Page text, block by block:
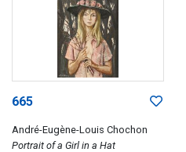
665
André-Eugène-Louis Chochon
Portrait of a Girl in a Hat